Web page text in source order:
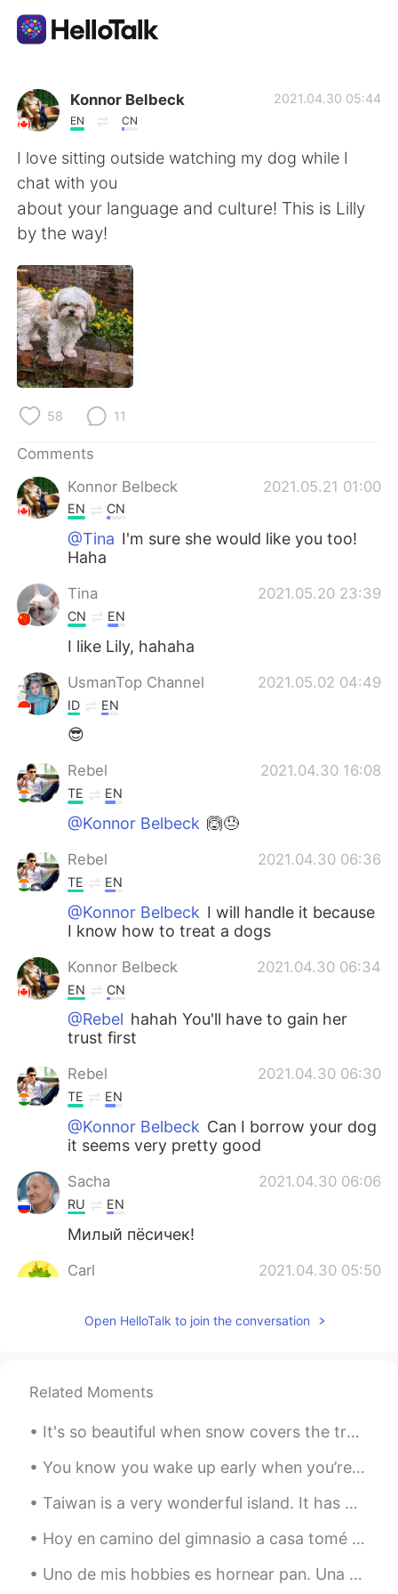
Language Exchange App
AI Grammar Checker
English
简体中文
Español
Français
Русский
Indonesia Italiano
Türkçe Tiếng Việt
Português
Konnor Belbeck
EN CN
2021.04.30 05:44
I love sitting outside watching my dog while I
chat with you
about your language and culture! This is Lilly
by the way!
58 11
Comments
Konnor Belbeck
2021.05.21 01:00
EN CN
@Tina I'm sure she would like you too!
Haha
Tina 2021.05.20 23:39
CN EN
I like Lily, hahaha
UsmanTop Channel 2021.05.02 04:49
ID EN
😎
Rebel 2021.04.30 16:08
TE EN
@Konnor Belbeck 🙆😓
Rebel 2021.04.30 06:36
TE EN
@Konnor Belbeck I will handle it because
I know how to treat a dogs
Konnor Belbeck 2021.04.30 06:34
EN CN
@Rebel hahah You'll have to gain her
trust first
Rebel 2021.04.30 06:30
TE EN
@Konnor Belbeck Can I borrow your dog
it seems very pretty good
Sacha 2021.04.30 06:06
RU EN
Милый пëсичек!
Carl 2021.04.30 05:50
🖐Hi. Lilly
CNJP ENDEFR
可愛い
Open HelloTalk to join the conversation
Related Moments
It's so beautiful when snow covers the trees. I was just thinking about the complexity of our wo...
You know you wake up early when you’re out for a morning walk and you can still see the stars lol...
Taiwan is a very wonderful island. It has many culture and delicious snacks. You should try out t...
Hoy en camino del gimnasio a casa tomé unas fotos de un campo. Siempre paso por allí pero hoy el ...
Uno de mis hobbies es hornear pan. Una o dos veces por la semana preparo un pan. Y siempre trato ...